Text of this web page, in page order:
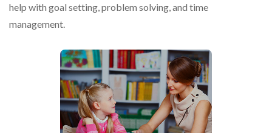
help with goal setting, problem solving, and time
management.